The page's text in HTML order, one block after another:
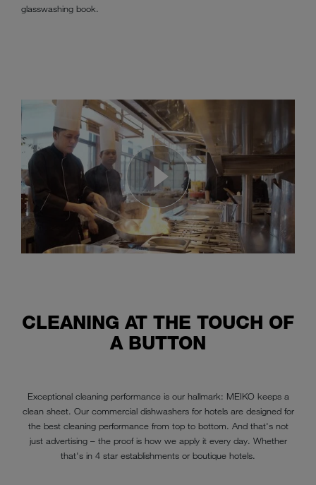
glasswashing book.
DEN Hotel - MEIKO Cleaning Technology in Bangalore
CLEANING AT THE TOUCH OF
A BUTTON
Exceptional cleaning performance is our hallmark: MEIKO keeps a
clean sheet. Our commercial dishwashers for hotels are designed for
the best cleaning performance from top to bottom. And that's not
just advertising – the proof is how we apply it every day. Whether
that's in 4 star establishments or boutique hotels.